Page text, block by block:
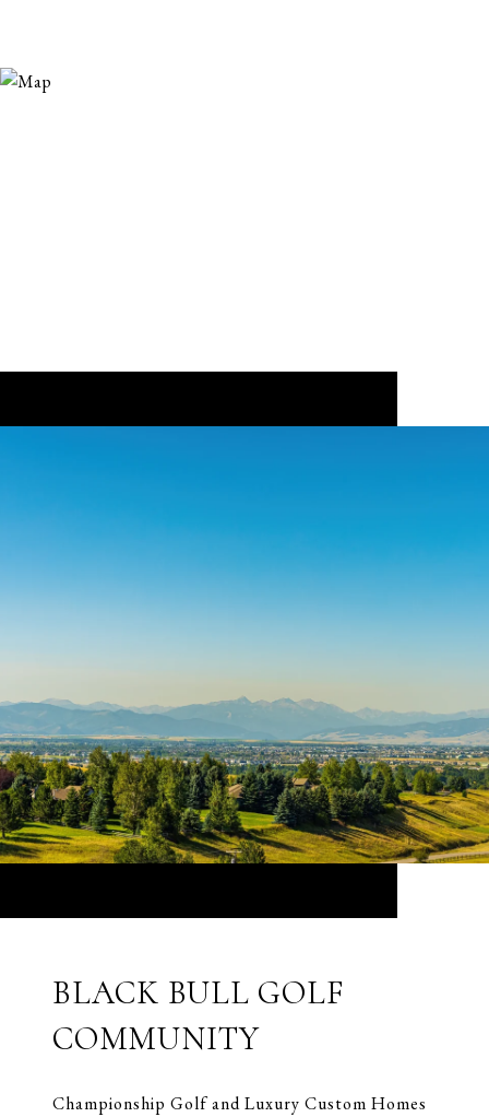
BLACK BULL GOLF
COMMUNITY
Championship Golf and Luxury Custom Homes